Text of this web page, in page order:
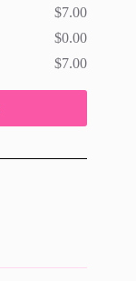
$7.00
$0.00
$7.00